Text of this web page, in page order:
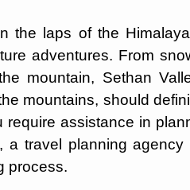
the laps of the
adventures. From
mountain, Sethan
mountains, should
require assistance in
, a travel planning
process.